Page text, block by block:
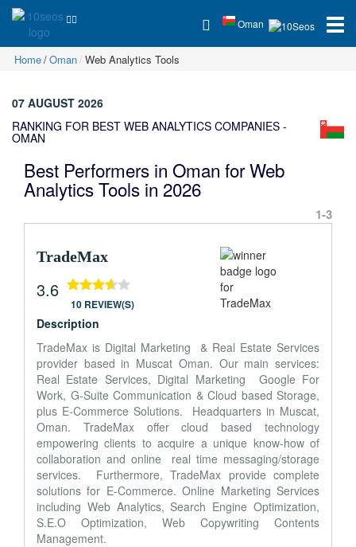
Oman
Home Oman Web Analytics Tools
07 AUGUST 2026
RANKING FOR BEST WEB ANALYTICS COMPANIES -
OMAN
Best Performers in Oman for Web
Analytics Tools in 2026
1-3
TradeMax
3.6
10 REVIEW(S)
Description
TradeMax is Digital Marketing & Real Estate Services
provider based in Muscat Oman. Our main services:
Real Estate Services, Digital Marketing Google For
Work, G-Suite Communication & Cloud based Storage,
plus E-Commerce Solutions. Headquarters in Muscat,
Oman. TradeMax offer cloud based technology
empowering clients to acquire a unique know-how of
collaboration and online real time messaging/storage
services. Furthermore, TradeMax provide complete
solutions for E-Commerce. Online Marketing Services
including Web Analytics, Search Engine Optimization,
S.E.O Optimization, Web Copywriting Contents
Management.